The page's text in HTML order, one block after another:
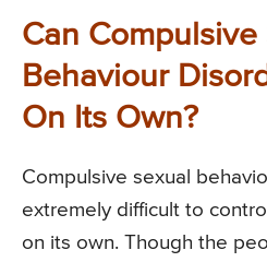
Can Compulsive
Behaviour
On Its Own?
Compulsive sexual
extremely difficult to
on its own. Though the